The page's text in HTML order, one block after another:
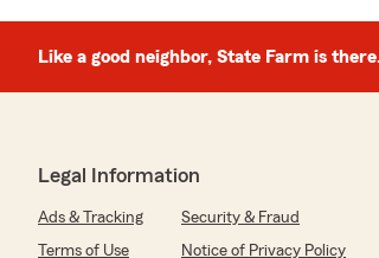
Like a good neighbor, State Farm is
Legal Information
Ads & Tracking Security & Fraud
Terms of Use
Notice of Privacy Policy